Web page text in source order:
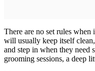
There are no set rules when
will usually keep itself
and step in when they need
grooming sessions, a deep